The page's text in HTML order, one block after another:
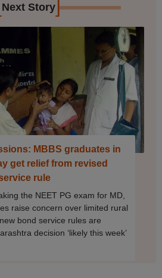
Next Story]
MBBS graduates in
get relief from revised
rule
the NEET PG exam for MD,
raise concern over limited rural
bond service rules are
decision ‘likely this week’